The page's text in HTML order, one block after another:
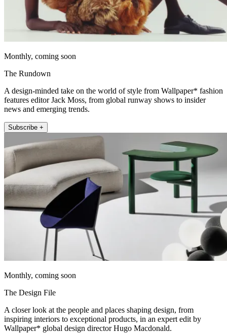
Monthly, coming soon
The Rundown
A design-minded take on the world of style from Wallpaper* fashion
features editor Jack Moss, from global runway shows to insider
news and emerging trends.
Subscribe +
Monthly, coming soon
The Design File
A closer look at the people and places shaping design, from
inspiring interiors to exceptional products, in an expert edit by
Wallpaper* global design director Hugo Macdonald.